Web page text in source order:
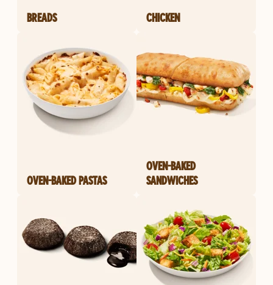
BREADS CHICKEN
OVEN-BAKED PASTAS
OVEN-BAKED
SANDWICHES